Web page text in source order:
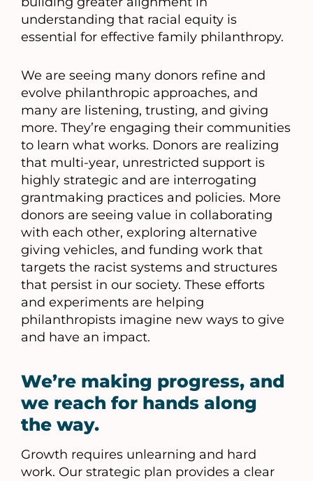
understanding that racial equity is
essential for effective family philanthropy.
We are seeing many donors refine and
evolve philanthropic approaches, and
many are listening, trusting, and giving
more. They’re engaging their communities
to learn what works. Donors are realizing
that multi-year, unrestricted support is
highly strategic and are interrogating
grantmaking practices and policies. More
donors are seeing value in collaborating
with each other, exploring alternative
giving vehicles, and funding work that
targets the racist systems and structures
that persist in our society. These efforts
and experiments are helping
philanthropists imagine new ways to give
and have an impact.
We’re making progress, and
we reach for hands along
the way.
Growth requires unlearning and hard
work. Our strategic plan provides a clear